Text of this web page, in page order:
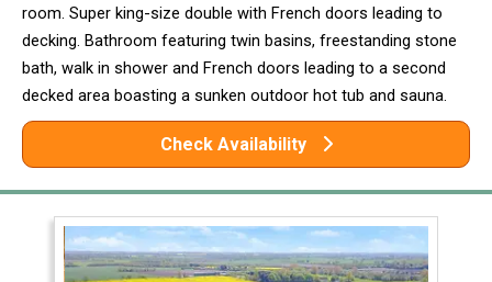
room. Super king-size double with French doors leading to
decking. Bathroom featuring twin basins, freestanding stone
bath, walk in shower and French doors leading to a second
decked area boasting a sunken outdoor hot tub and sauna.
Check Availability